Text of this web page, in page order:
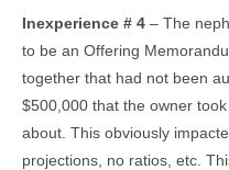
Inexperience # 4 – The
to be an Offering
together that had not been
$500,000 that the owner
about. This obviously
projections, no ratios, etc.